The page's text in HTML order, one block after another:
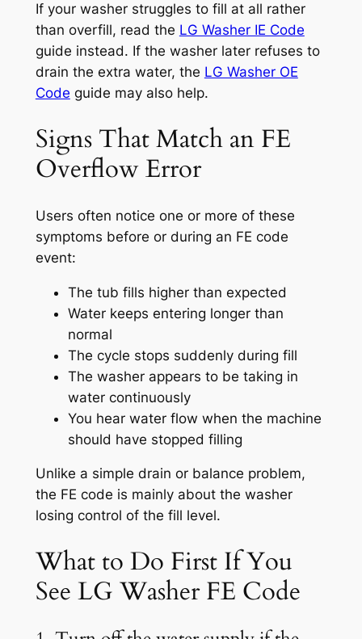
If your washer struggles to fill at all rather
than overfill, read the LG Washer IE Code
guide instead. If the washer later refuses to
drain the extra water, the LG Washer OE
Code guide may also help.
Signs That Match an FE
Overflow Error
Users often notice one or more of these
symptoms before or during an FE code
event:
The tub fills higher than expected
Water keeps entering longer than
normal
The cycle stops suddenly during fill
The washer appears to be taking in
water continuously
You hear water flow when the machine
should have stopped filling
Unlike a simple drain or balance problem,
the FE code is mainly about the washer
losing control of the fill level.
What to Do First If You
See LG Washer FE Code